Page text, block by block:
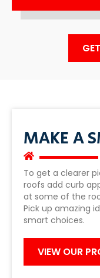
MAKE A
To get a clearer
roofs add curb
at some of the
Pick up amazing
smart choices.
VIEW OUR